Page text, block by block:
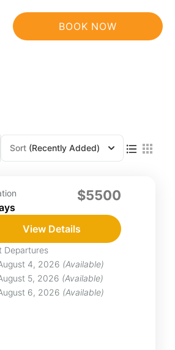
BOOK NOW
Sort (Recently Added)
$5500
View Details
Departures
4, 2026 (Available)
5, 2026 (Available)
6, 2026 (Available)